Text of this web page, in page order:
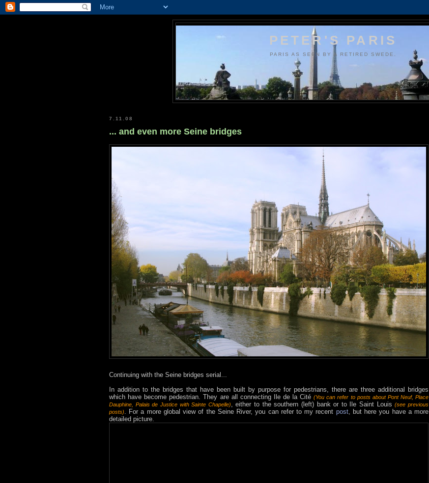
PETER'S PARIS
PARIS AS SEEN BY A RETIRED SWEDE.
7.11.08
... and even more Seine bridges
Continuing with the Seine bridges serial...
In addition to the bridges that have been built by purpose for pedestrians, there are three additional bridges
which have become pedestrian. They are all connecting Ile de la Cité(You can refer to posts about Pont Neuf,Place
Dauphine, Palais de Justicewith Sainte Chapelle), either to the southern (left) bank or to Ile Saint Louis(see previous
posts). For a more global view of the Seine River, you can refer to my recent post, but here you have a more
detailed picture.